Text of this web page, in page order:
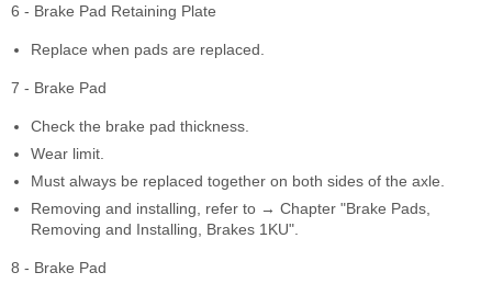
6 - Brake Pad Retaining Plate
Replace when pads are replaced.
7 - Brake Pad
Check the brake pad thickness.
Wear limit.
Must always be replaced together on both sides of the axle.
Removing and installing, refer to → Chapter "Brake Pads,
Removing and Installing, Brakes 1KU".
8 - Brake Pad